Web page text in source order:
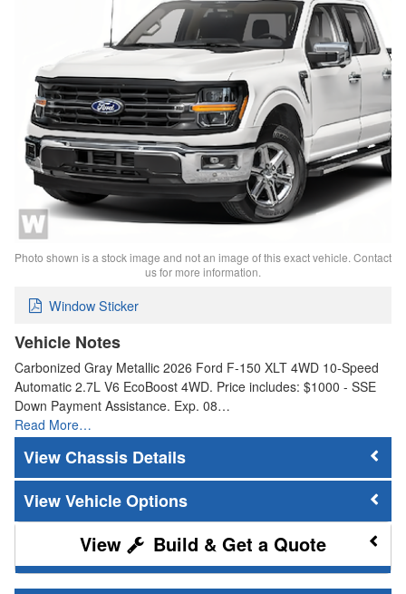
Photo shown is a stock image and not an image of this exact vehicle. Contact
us for more information.
Window Sticker
Vehicle Notes
Carbonized Gray Metallic 2026 Ford F-150 XLT 4WD 10-Speed
Automatic 2.7L V6 EcoBoost 4WD. Price includes: $1000 - SSE
Down Payment Assistance. Exp. 08…
Read More…
Chassis Details
Vehicle Options
Build & Get a Quote